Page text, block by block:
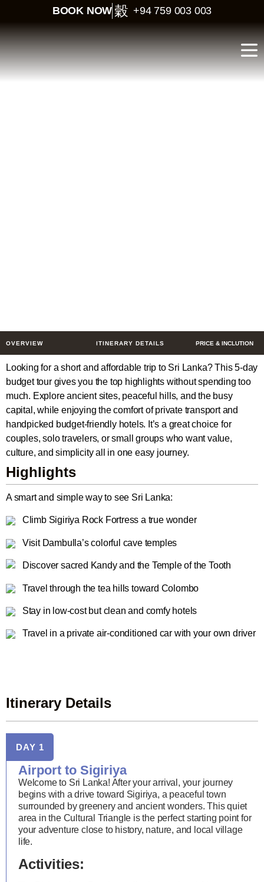
BOOK NOW +94 759 003 003
OVERVIEW ITINERARY DETAILS PRICE & INCLUTION
Looking for a short and affordable trip to Sri Lanka? This 5-day
budget tour gives you the top highlights without spending too
much. Explore ancient sites, peaceful hills, and the busy
capital, while enjoying the comfort of private transport and
handpicked budget-friendly hotels. It’s a great choice for
couples, solo travelers, or small groups who want value,
culture, and simplicity all in one easy journey.
Highlights
A smart and simple way to see Sri Lanka:
Climb Sigiriya Rock Fortress a true wonder
Visit Dambulla’s colorful cave temples
Discover sacred Kandy and the Temple of the Tooth
Travel through the tea hills toward Colombo
Stay in low-cost but clean and comfy hotels
Travel in a private air-conditioned car with your own driver
Itinerary Details
DAY 1
Airport to Sigiriya
Welcome to Sri Lanka! After your arrival, your journey
begins with a drive toward Sigiriya, a peaceful town
surrounded by greenery and ancient wonders. This quiet
area in the Cultural Triangle is the perfect starting point for
your adventure close to history, nature, and local village
life.
Activities: